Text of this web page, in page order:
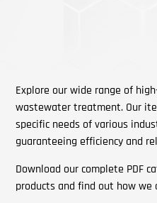
Explore our wide range of
wastewater treatment. Our
specific needs of various
guaranteeing efficiency and
Download our complete PDF
products and find out how we